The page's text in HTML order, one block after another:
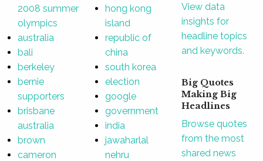
2008 summer
olympics
australia
bali
berkeley
bernie
supporters
brisbane
australia
brown
cameron
hong kong
island
republic of
china
south korea
election
google
government
india
jawaharlal
nehru
View data
insights for
headline topics
and keywords.
Big Quotes
Making Big
Headlines
Browse quotes
from the most
shared news